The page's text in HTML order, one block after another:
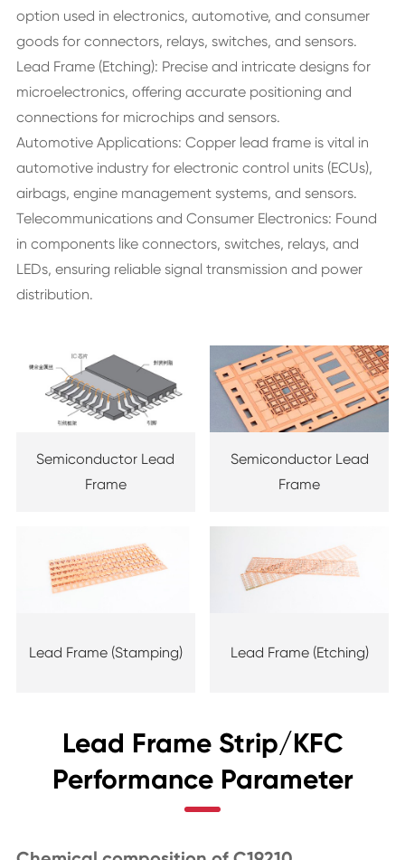
option used in electronics, automotive, and consumer
goods for connectors, relays, switches, and sensors.
Lead Frame (Etching): Precise and intricate designs for
microelectronics, offering accurate positioning and
connections for microchips and sensors.
Automotive Applications: Copper lead frame is vital in
automotive industry for electronic control units (ECUs),
airbags, engine management systems, and sensors.
Telecommunications and Consumer Electronics: Found
in components like connectors, switches, relays, and
LEDs, ensuring reliable signal transmission and power
distribution.
Semiconductor Lead
Frame
Semiconductor Lead
Frame
Lead Frame (Stamping) Lead Frame (Etching)
Lead Frame Strip/KFC
Performance Parameter